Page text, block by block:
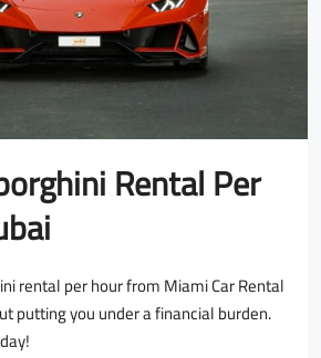
Rental Per
rental per hour from Miami Car Rental
putting you under a financial burden.